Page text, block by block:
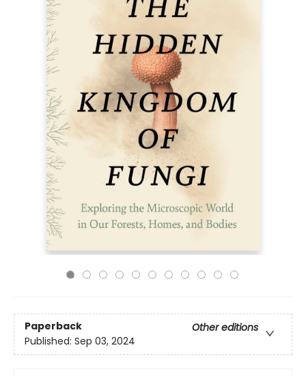
Paperback
Other editions
Published: Sep 03, 2024